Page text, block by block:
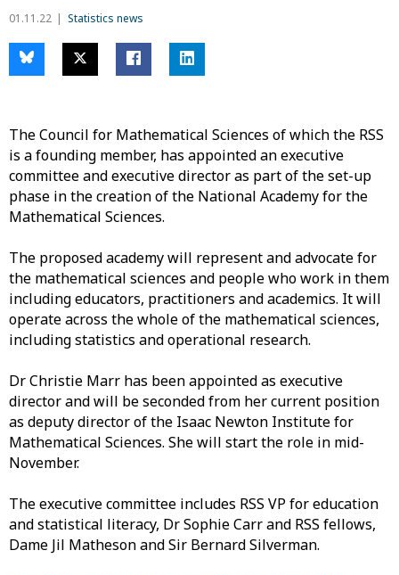
01.11.22 Statistics news
The Council for Mathematical Sciences of which the RSS
is a founding member, has appointed an executive
committee and executive director as part of the set-up
phase in the creation of the National Academy for the
Mathematical Sciences.
The proposed academy will represent and advocate for
the mathematical sciences and people who work in them
including educators, practitioners and academics. It will
operate across the whole of the mathematical sciences,
includingstatistics and operational research.
Dr Christie Marr has been appointed as executive
director and will be seconded from her current position
as deputy director of the Isaac Newton Institute for
Mathematical Sciences. She will start the role in mid-
November.
Theexecutive committee includes RSS VP for education
and statistical literacy, Dr Sophie Carr and RSS fellows,
Dame Jil Matheson and Sir Bernard Silverman.